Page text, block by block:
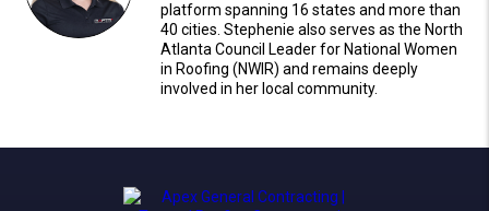
platform spanning 16 states and more than
40 cities. Stephenie also serves as the North
Atlanta Council Leader for National Women
in Roofing (NWIR) and remains deeply
involved in her local community.